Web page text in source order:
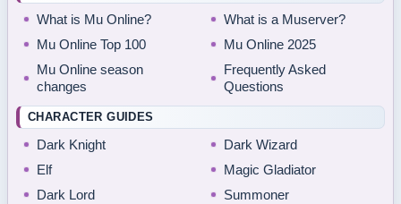
What is Mu Online?
What is a Muserver?
Mu Online Top 100
Mu Online 2025
Mu Online season
changes
Frequently Asked
Questions
CHARACTER GUIDES
Dark Knight
Dark Wizard
Elf
Magic Gladiator
Dark Lord
Summoner